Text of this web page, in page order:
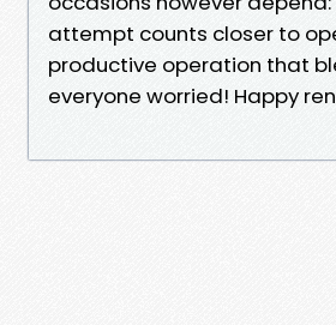
attempt counts closer to
productive operation that
everyone worried! Happy